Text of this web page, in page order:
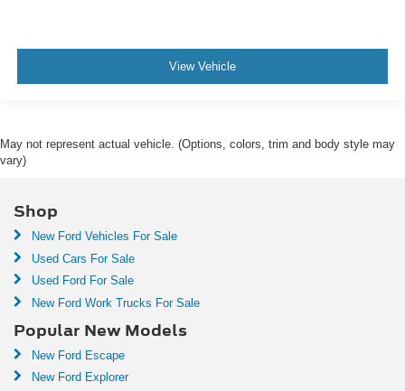
View Vehicle
May not represent actual vehicle. (Options, colors, trim and body style may
vary)
Shop
New Ford Vehicles For Sale
Used Cars For Sale
Used Ford For Sale
New Ford Work Trucks For Sale
Popular New Models
New Ford Escape
New Ford Explorer